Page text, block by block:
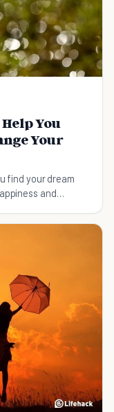
You
Your
find your dream
and